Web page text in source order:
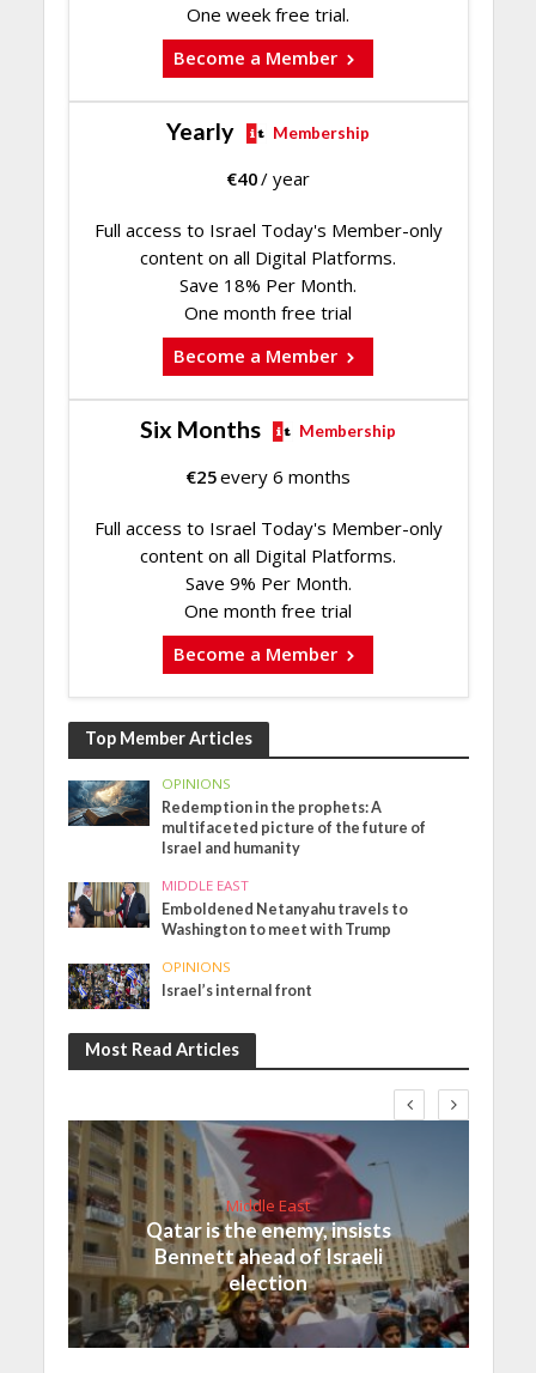
One week free trial.
Become a Member
Yearly Membership
€40/ year
Full access to Israel Today's Member-only
content on all Digital Platforms.
Save 18% Per Month.
One month free trial
Become a Member
Six Months Membership
€25every 6 months
Full access to Israel Today's Member-only
content on all Digital Platforms.
Save 9% Per Month.
One month free trial
Become a Member
Top Member Articles
OPINIONS
Redemption in the prophets: A
multifaceted picture of the future of
Israel and humanity
MIDDLE EAST
Emboldened Netanyahu travels to
Washington to meet with Trump
OPINIONS
Israel’s internal front
Most Read Articles
Middle East
Qatar is the enemy, insists
Bennett ahead of Israeli
election